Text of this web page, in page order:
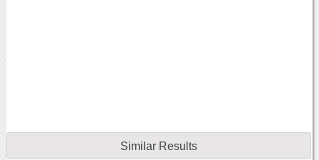
Similar Results